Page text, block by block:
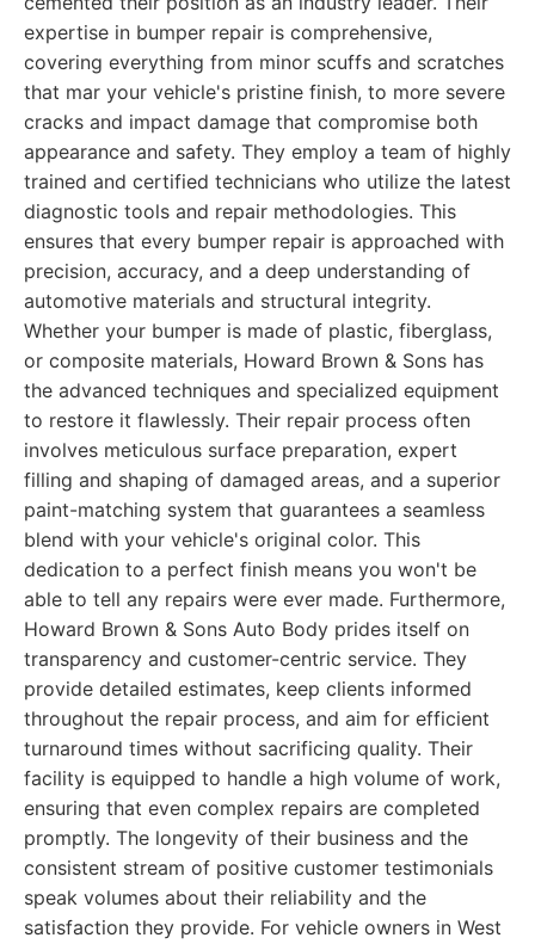
expertise in bumper repair is comprehensive,
covering everything from minor scuffs and scratches
that mar your vehicle's pristine finish, to more severe
cracks and impact damage that compromise both
appearance and safety. They employ a team of highly
trained and certified technicians who utilize the latest
diagnostic tools and repair methodologies. This
ensures that every bumper repair is approached with
precision, accuracy, and a deep understanding of
automotive materials and structural integrity.
Whether your bumper is made of plastic, fiberglass,
or composite materials, Howard Brown & Sons has
the advanced techniques and specialized equipment
to restore it flawlessly. Their repair process often
involves meticulous surface preparation, expert
filling and shaping of damaged areas, and a superior
paint-matching system that guarantees a seamless
blend with your vehicle's original color. This
dedication to a perfect finish means you won't be
able to tell any repairs were ever made. Furthermore,
Howard Brown & Sons Auto Body prides itself on
transparency and customer-centric service. They
provide detailed estimates, keep clients informed
throughout the repair process, and aim for efficient
turnaround times without sacrificing quality. Their
facility is equipped to handle a high volume of work,
ensuring that even complex repairs are completed
promptly. The longevity of their business and the
consistent stream of positive customer testimonials
speak volumes about their reliability and the
satisfaction they provide. For vehicle owners in West